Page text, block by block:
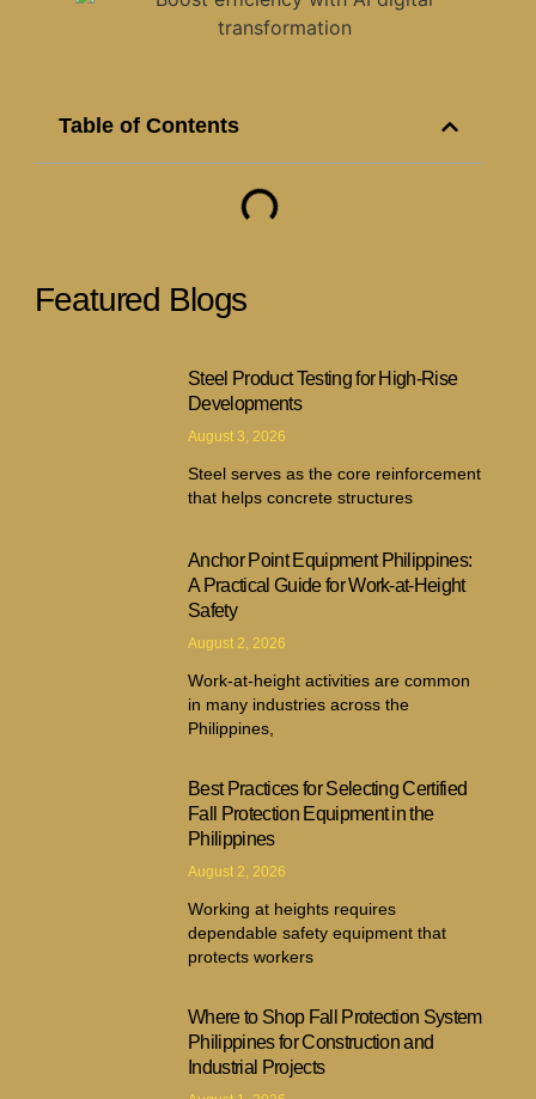
Table of Contents
Featured Blogs
Steel Product Testing for High-Rise
Developments
August 3, 2026
Steel serves as the core reinforcement
that helps concrete structures
Anchor Point Equipment Philippines:
A Practical Guide for Work-at-Height
Safety
August 2, 2026
Work-at-height activities are common
in many industries across the
Philippines,
Best Practices for Selecting Certified
Fall Protection Equipment in the
Philippines
August 2, 2026
Working at heights requires
dependable safety equipment that
protects workers
Where to Shop Fall Protection System
Philippines for Construction and
Industrial Projects